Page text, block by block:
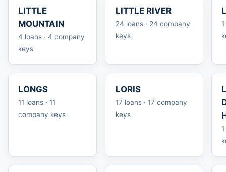
LITTLE
MOUNTAIN
4 loans · 4 company
keys
LITTLE RIVER
24 loans · 24 company
keys
LONGS
11 loans · 11
company keys
LORIS
17 loans · 17 company
keys